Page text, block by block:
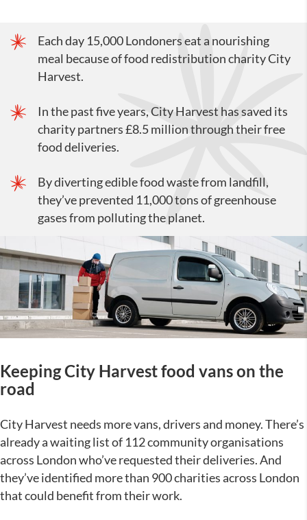
Each day 15,000 Londoners eat a nourishing
meal because of food redistribution charity City
Harvest.
In the past five years, City Harvest has saved its
charity partners £8.5 million through their free
food deliveries.
By diverting edible food waste from landfill,
they’ve prevented 11,000 tons of greenhouse
gases from polluting the planet.
Keeping City Harvest food vans on the
road
City Harvest needs more vans, drivers and money. There’s
already a waiting list of 112 community organisations
across London who’ve requested their deliveries. And
they’ve identified more than 900 charities across London
that could benefit from their work.